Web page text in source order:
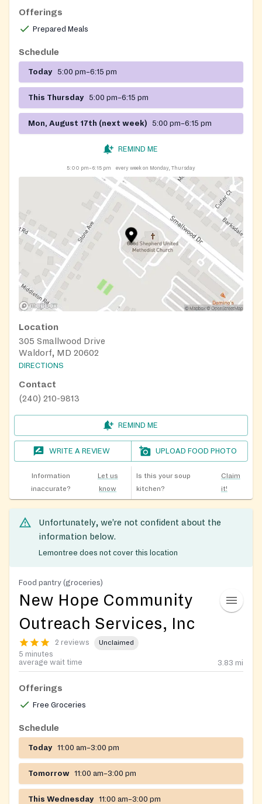
Offerings
Prepared Meals
Schedule
Today 5:00 pm–6:15 pm
This Thursday 5:00 pm–6:15 pm
Mon, August 17th (next week) 5:00 pm–6:15 pm
REMIND ME
5:00 pm–6:15 pm every week on Monday, Thursday
Location
305 Smallwood Drive
Waldorf, MD 20602
DIRECTIONS
Contact
(240) 210-9813
REMIND ME
WRITE A REVIEW UPLOAD FOOD PHOTO
Information
inaccurate?
Let us
know
Is this your soup
kitchen?
Claim
it!
Unfortunately, we’re not confident about the
information below.
Lemontree does not cover this location
Food pantry (groceries)
New Hope Community
Outreach Services, Inc
2 reviews Unclaimed
5 minutes
average wait time
3.83 mi
Offerings
Free Groceries
Schedule
Today 11:00 am–3:00 pm
Tomorrow 11:00 am–3:00 pm
This Wednesday 11:00 am–3:00 pm